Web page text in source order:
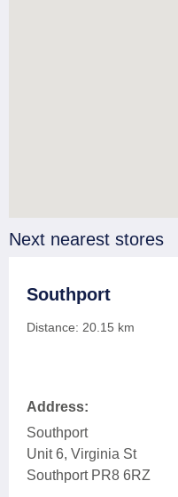
Next nearest stores
Southport
Distance: 20.15 km
Address:
Southport
Unit 6, Virginia St
Southport PR8 6RZ